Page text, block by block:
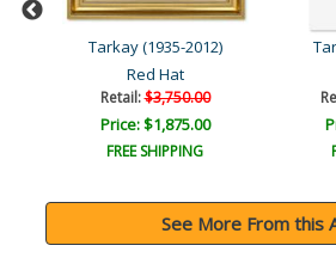
Tarkay (1935-2012)
Red Hat
Retail:$3,750.00
Price: $1,875.00
FREE SHIPPING
See More From this